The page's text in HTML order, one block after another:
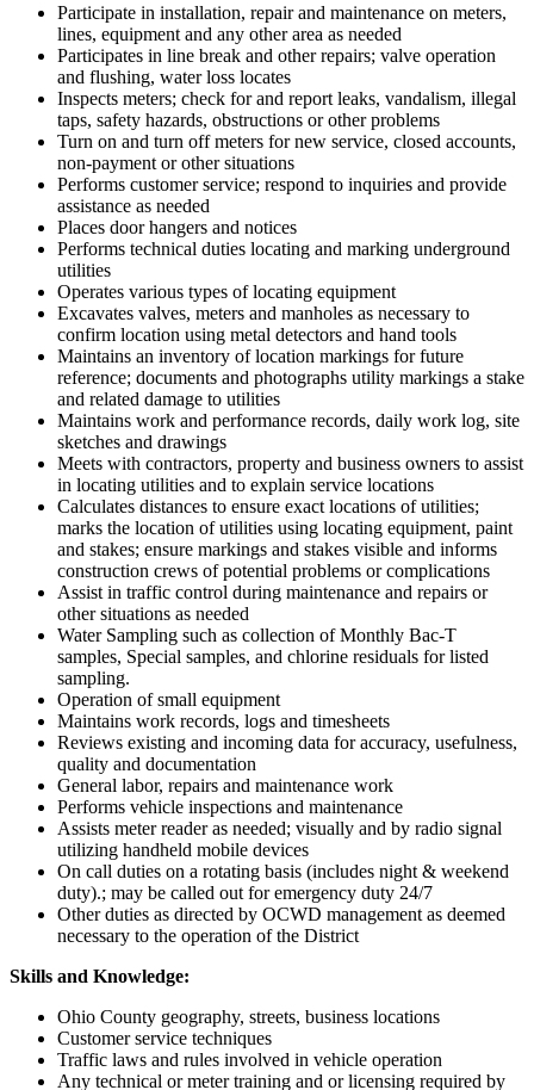
Participate in installation, repair and maintenance on meters,
lines, equipment and any other area as needed
Participates in line break and other repairs; valve operation
and flushing, water loss locates
Inspects meters; check for and report leaks, vandalism, illegal
taps, safety hazards, obstructions or other problems
Turn on and turn off meters for new service, closed accounts,
non-payment or other situations
Performs customer service; respond to inquiries and provide
assistance as needed
Places door hangers and notices
Performs technical duties locating and marking underground
utilities
Operates various types of locating equipment
Excavates valves, meters and manholes as necessary to
confirm location using metal detectors and hand tools
Maintains an inventory of location markings for future
reference; documents and photographs utility markings a stake
and related damage to utilities
Maintains work and performance records, daily work log, site
sketches and drawings
Meets with contractors, property and business owners to assist
in locating utilities and to explain service locations
Calculates distances to ensure exact locations of utilities;
marks the location of utilities using locating equipment, paint
and stakes; ensure markings and stakes visible and informs
construction crews of potential problems or complications
Assist in traffic control during maintenance and repairs or
other situations as needed
Water Sampling such as collection of Monthly Bac-T
samples, Special samples, and chlorine residuals for listed
sampling.
Operation of small equipment
Maintains work records, logs and timesheets
Reviews existing and incoming data for accuracy, usefulness,
quality and documentation
General labor, repairs and maintenance work
Performs vehicle inspections and maintenance
Assists meter reader as needed; visually and by radio signal
utilizing handheld mobile devices
On call duties on a rotating basis (includes night & weekend
duty).; may be called out for emergency duty 24/7
Other duties as directed by OCWD management as deemed
necessary to the operation of the District
Skills and Knowledge:
Ohio County geography, streets, business locations
Customer service techniques
Traffic laws and rules involved in vehicle operation
Any technical or meter training and or licensing required by